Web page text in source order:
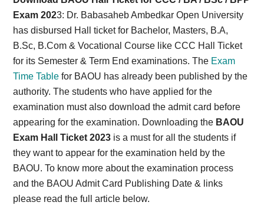
Syllabus,
News
Exam 2023: Dr. Babasaheb Ambedkar Open University
has disbursed Hall ticket for Bachelor, Masters, B.A,
B.Sc, B.Com & Vocational Course like CCC Hall Ticket
for its Semester & Term End examinations. The Exam
Time Table for BAOU has already been published by the
authority. The students who have applied for the
examination must also download the admit card before
appearing for the examination. Downloading the BAOU
Exam Hall Ticket 2023 is a must for all the students if
they want to appear for the examination held by the
BAOU. To know more about the examination process
and the BAOU Admit Card Publishing Date & links
please read the full article below.